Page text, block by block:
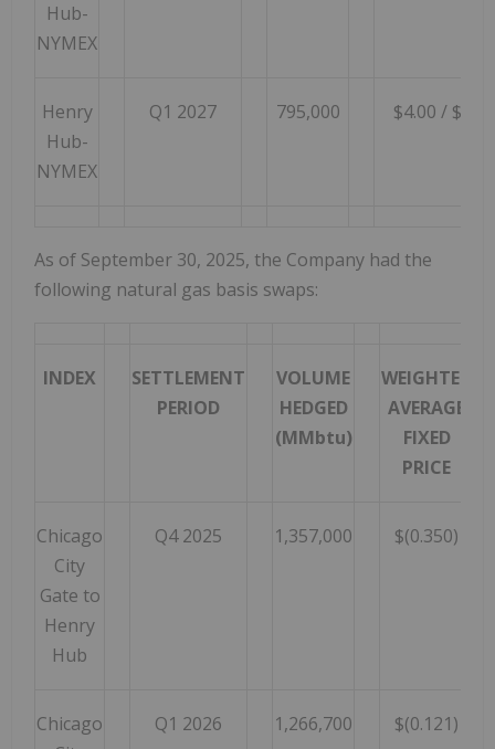
Hub-
NYMEX
Henry
Hub-
NYMEX
Q1 2027 795,000 $4.00 / $5.68
As of September 30, 2025, the Company had the
following natural gas basis swaps:
INDEX
SETTLEMENT
PERIOD
VOLUME
HEDGED
(MMbtu)
WEIGHTED
AVERAGE
FIXED
PRICE
Chicago
City
Gate to
Henry
Hub
Q4 2025 1,357,000 $(0.350)
Chicago
Q1 2026 1,266,700 $(0.121)